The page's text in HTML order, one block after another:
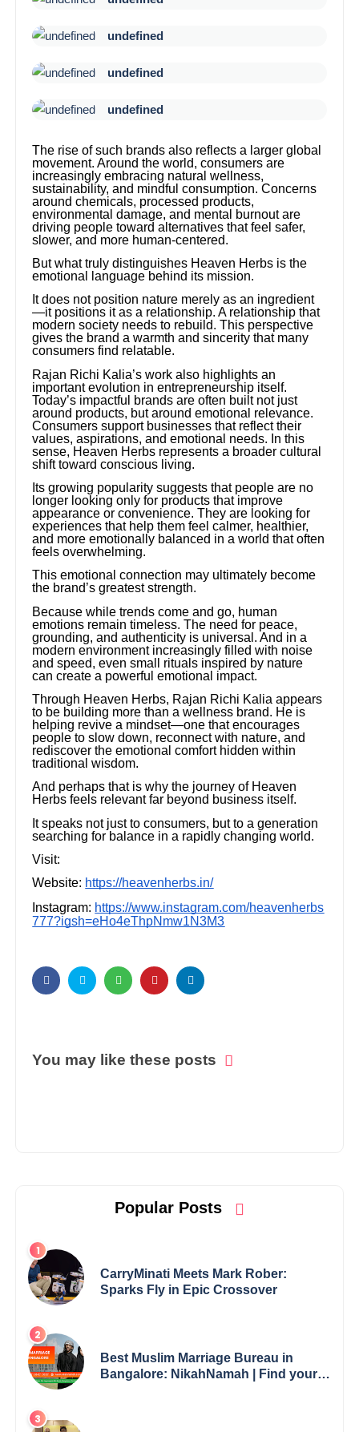
undefined
undefined
undefined
The rise of such brands also reflects a larger global
movement. Around the world, consumers are
increasingly embracing natural wellness,
sustainability, and mindful consumption. Concerns
around chemicals, processed products,
environmental damage, and mental burnout are
driving people toward alternatives that feel safer,
slower, and more human-centered.
But what truly distinguishes Heaven Herbs is the
emotional language behind its mission.
It does not position nature merely as an ingredient
—it positions it as a relationship. A relationship that
modern society needs to rebuild. This perspective
gives the brand a warmth and sincerity that many
consumers find relatable.
Rajan Richi Kalia’s work also highlights an
important evolution in entrepreneurship itself.
Today’s impactful brands are often built not just
around products, but around emotional relevance.
Consumers support businesses that reflect their
values, aspirations, and emotional needs. In this
sense, Heaven Herbs represents a broader cultural
shift toward conscious living.
Its growing popularity suggests that people are no
longer looking only for products that improve
appearance or convenience. They are looking for
experiences that help them feel calmer, healthier,
and more emotionally balanced in a world that often
feels overwhelming.
This emotional connection may ultimately become
the brand’s greatest strength.
Because while trends come and go, human
emotions remain timeless. The need for peace,
grounding, and authenticity is universal. And in a
modern environment increasingly filled with noise
and speed, even small rituals inspired by nature
can create a powerful emotional impact.
Through Heaven Herbs, Rajan Richi Kalia appears
to be building more than a wellness brand. He is
helping revive a mindset—one that encourages
people to slow down, reconnect with nature, and
rediscover the emotional comfort hidden within
traditional wisdom.
And perhaps that is why the journey of Heaven
Herbs feels relevant far beyond business itself.
It speaks not just to consumers, but to a generation
searching for balance in a rapidly changing world.
Visit:
Website: https://heavenherbs.in/
Instagram: https://www.instagram.com/heavenherbs
777?igsh=eHo4eThpNmw1N3M3
You may like these posts
Popular Posts
CarryMinati Meets Mark Rober:
Sparks Fly in Epic Crossover
Best Muslim Marriage Bureau in
Bangalore: NikahNamah | Find your